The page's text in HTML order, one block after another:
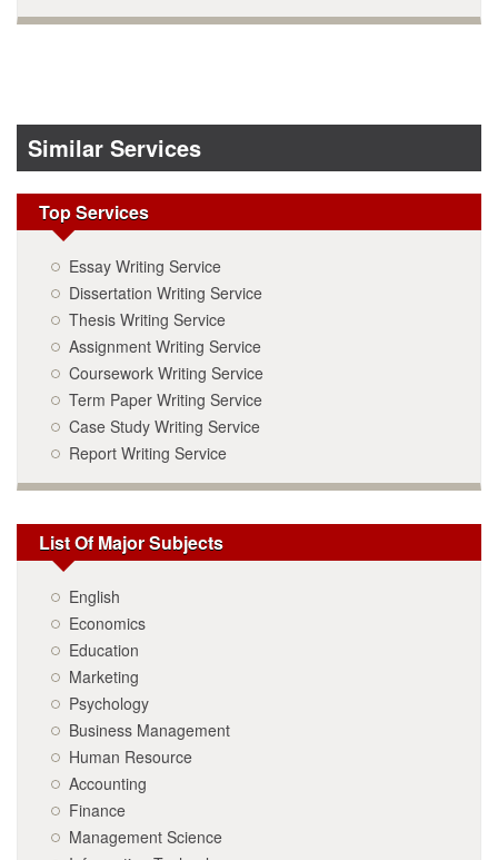
Similar Services
Top Services
Essay Writing Service
Dissertation Writing Service
Thesis Writing Service
Assignment Writing Service
Coursework Writing Service
Term Paper Writing Service
Case Study Writing Service
Report Writing Service
List Of Major Subjects
English
Economics
Education
Marketing
Psychology
Business Management
Human Resource
Accounting
Finance
Management Science